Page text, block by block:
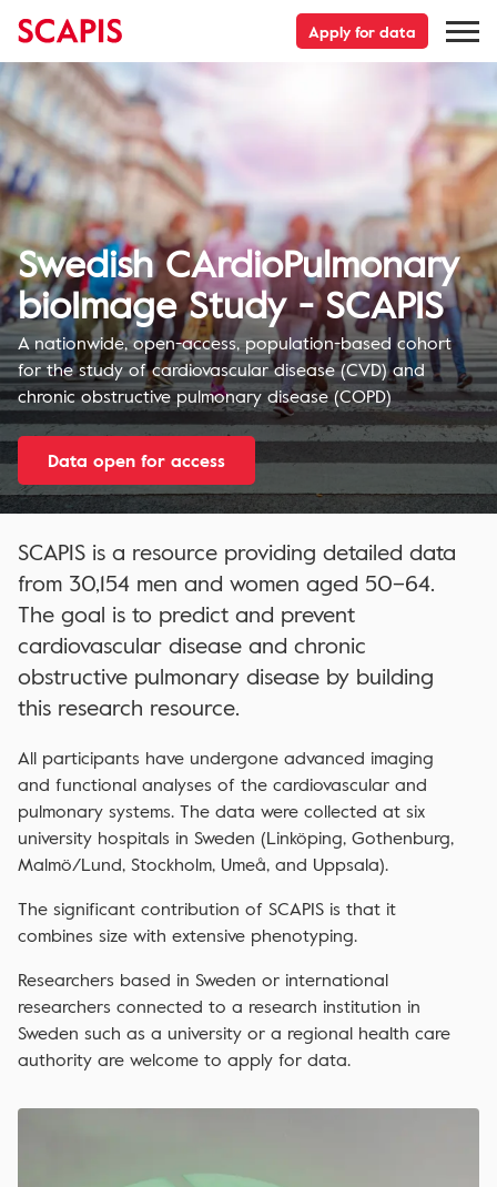
Apply for data
Swedish CArdioPulmonary
bioImage Study - SCAPIS
A nationwide, open-access, population-based cohort
for the study of cardiovascular disease (CVD) and
chronic obstructive pulmonary disease (COPD)
Data open for access
SCAPIS is a resource providing detailed data
from 30,154 men and women aged 50–64.
The goal is to predict and prevent
cardiovascular disease and chronic
obstructive pulmonary disease by building
this research resource.
All participants have undergone advanced imaging
and functional analyses of the cardiovascular and
pulmonary systems. The data were collected at six
university hospitals in Sweden (Linköping, Gothenburg,
Malmö/Lund, Stockholm, Umeå, and Uppsala).
The significant contribution of SCAPIS is that it
combines size with extensive phenotyping.
Researchers based in Sweden or international
researchers connected to a research institution in
Sweden such as a university or a regional health care
authority are welcome to apply for data.